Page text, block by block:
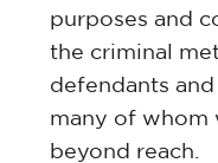
purposes and
the criminal
defendants
many of whom
beyond reach.